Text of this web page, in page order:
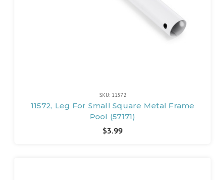
SKU: 11572
11572, Leg For Small Square Metal Frame
Pool (57171)
$3.99